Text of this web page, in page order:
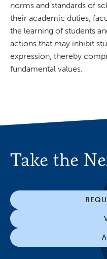
norms and standards of
their academic duties,
the learning of students
actions that may inhibit
expression, thereby
fundamental values.
Take the